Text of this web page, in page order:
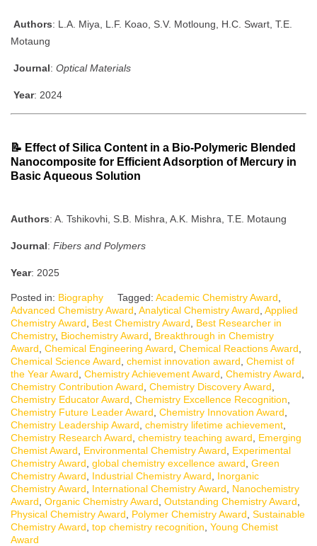
Authors: L.A. Miya, L.F. Koao, S.V. Motloung, H.C. Swart, T.E.
Motaung
Journal: Optical Materials
Year: 2024
📝 Effect of Silica Content in a Bio-Polymeric Blended
Nanocomposite for Efficient Adsorption of Mercury in
Basic Aqueous Solution
Authors: A. Tshikovhi, S.B. Mishra, A.K. Mishra, T.E. Motaung
Journal: Fibers and Polymers
Year: 2025
Posted in: Biography Tagged: Academic Chemistry Award
Advanced Chemistry Award Analytical Chemistry Award Applied
Chemistry Award
Best Chemistry Award
Best Researcher in
Chemistry, Biochemistry Award
Breakthrough in Chemistry
Award Chemical Engineering Award Chemical Reactions Award
Chemical Science Award chemist innovation award Chemist of
the Year Award Chemistry Achievement Award Chemistry Award
Chemistry Contribution Award Chemistry Discovery Award
Chemistry Educator Award Chemistry Excellence Recognition
Chemistry Future Leader Award Chemistry Innovation Award
Chemistry Leadership Award chemistry lifetime achievement
Chemistry Research Award chemistry teaching award
Emerging
Chemist Award
Environmental Chemistry Award
Experimental
Chemistry Award global chemistry excellence award Green
Chemistry Award
Industrial Chemistry Award
Inorganic
Chemistry Award
International Chemistry Award
Nanochemistry
Award Organic Chemistry Award Outstanding Chemistry Award
Physical Chemistry Award
Polymer Chemistry Award Sustainable
Chemistry Award top chemistry recognition Young Chemist
Award